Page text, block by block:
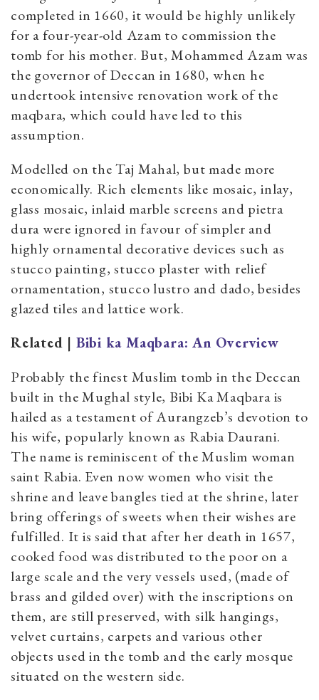
completed in 1660, it would be highly unlikely
for a four-year-old Azam to commission the
tomb for his mother. But, Mohammed Azam was
the governor of Deccan in 1680, when he
undertook intensive renovation work of the
maqbara, which could have led to this
assumption.
Modelled on the Taj Mahal, but made more
economically. Rich elements like mosaic, inlay,
glass mosaic, inlaid marble screens and pietra
dura were ignored in favour of simpler and
highly ornamental decorative devices such as
stucco painting, stucco plaster with relief
ornamentation, stucco lustro and dado, besides
glazed tiles and lattice work.
Related | Bibi ka Maqbara: An Overview
Probably the finest Muslim tomb in the Deccan
built in the Mughal style, Bibi Ka Maqbara is
hailed as a testament of Aurangzeb’s devotion to
his wife, popularly known as Rabia Daurani.
The name is reminiscent of the Muslim woman
saint Rabia. Even now women who visit the
shrine and leave bangles tied at the shrine, later
bring offerings of sweets when their wishes are
fulfilled. It is said that after her death in 1657,
cooked food was distributed to the poor on a
large scale and the very vessels used, (made of
brass and gilded over) with the inscriptions on
them, are still preserved, with silk hangings,
velvet curtains, carpets and various other
objects used in the tomb and the early mosque
situated on the western side.